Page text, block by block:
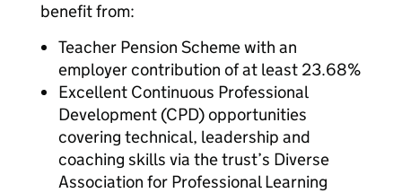
benefit from:
Teacher Pension Scheme with an
employer contribution of at least 23.68%
Excellent Continuous Professional
Development (CPD) opportunities
covering technical, leadership and
coaching skills via the trust’s Diverse
Association for Professional Learning